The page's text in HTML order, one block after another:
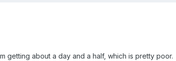
getting about a day and a half, which is pretty poor.